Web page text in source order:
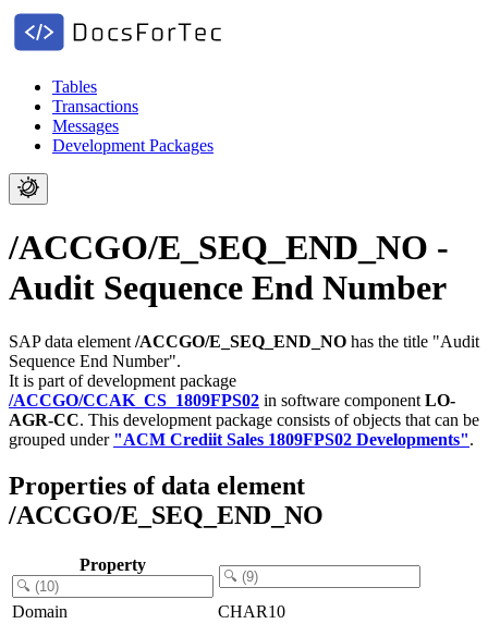
Tables
Transactions
Messages
Development Packages
/ACCGO/E_SEQ_END_NO -
Audit Sequence End Number
SAP data element /ACCGO/E_SEQ_END_NO has the title "Audit
Sequence End Number".
It is part of development package
/ACCGO/CCAK_CS_1809FPS02 in software component LO-
AGR-CC. This development package consists of objects that can be
grouped under "ACM Crediit Sales 1809FPS02 Developments".
Properties of data element
/ACCGO/E_SEQ_END_NO
Property
Domain
CHAR10